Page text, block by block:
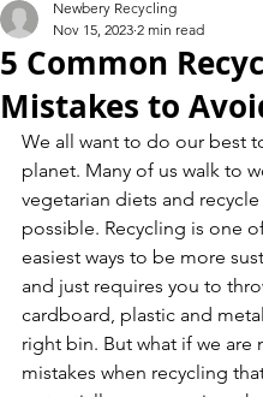
5 Common
Mistakes to
Newbery Recycling
Nov 15, 2023 2 min read
We all want to do our best
planet. Many of us walk to
vegetarian diets and recycle
possible. Recycling is one
easiest ways to be more
and just requires you to
cardboard, plastic and
right bin. But what if we are
mistakes when recycling